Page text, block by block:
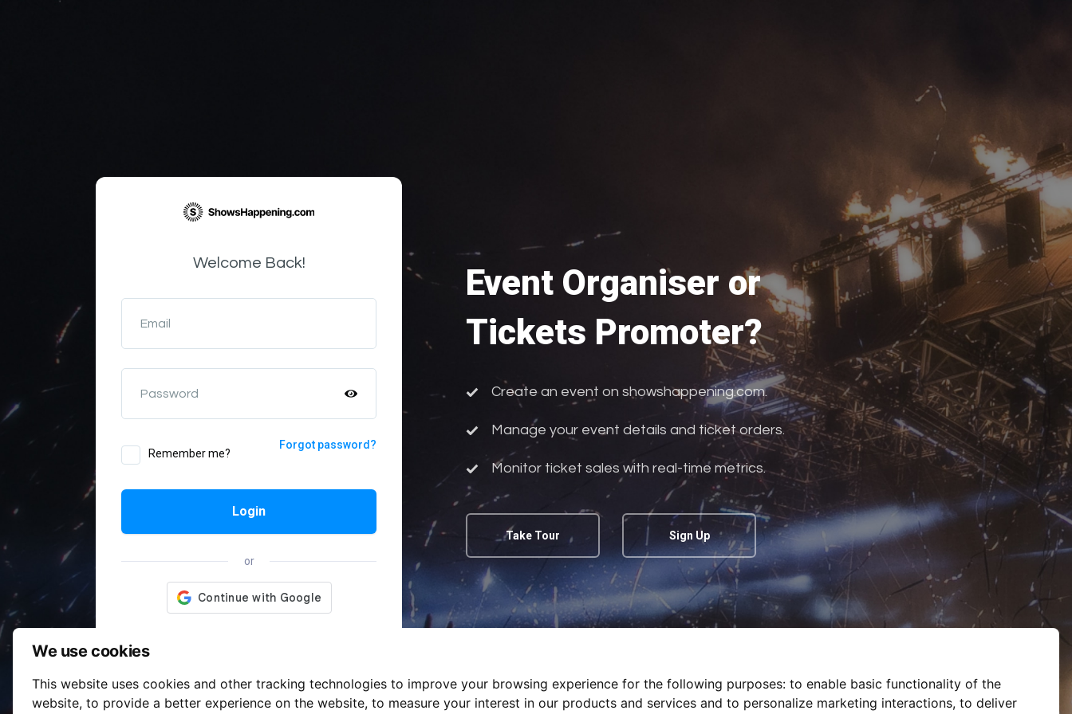
We use cookies
This website uses cookies and other tracking technologies to improve your browsing experience for the following purposes: to enable basic functionality of the
website, to provide a better experience on the website, to measure your interest in our products and services and to personalize marketing interactions, to deliver
Welcome Back!
Email
Password
Remember me?
Forgot password?
Login
or
Event Organiser or
Tickets Promoter?
Create an event on showshappening.com.
Manage your event details and ticket orders.
Monitor ticket sales with real-time metrics.
Take Tour Sign Up